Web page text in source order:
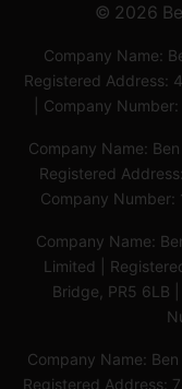
© 2026
Company Name:
Registered Address:
| Company
Company Name:
Registered
Company
Company Name:
Limited |
Bridge, PR5 6LB
Company Name:
Registered Address: